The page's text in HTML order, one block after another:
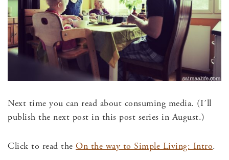
Next time you can read about consuming media. (I´ll
publish the next post in this post series in August.)
Click to read the On the way to Simple Living: Intro.